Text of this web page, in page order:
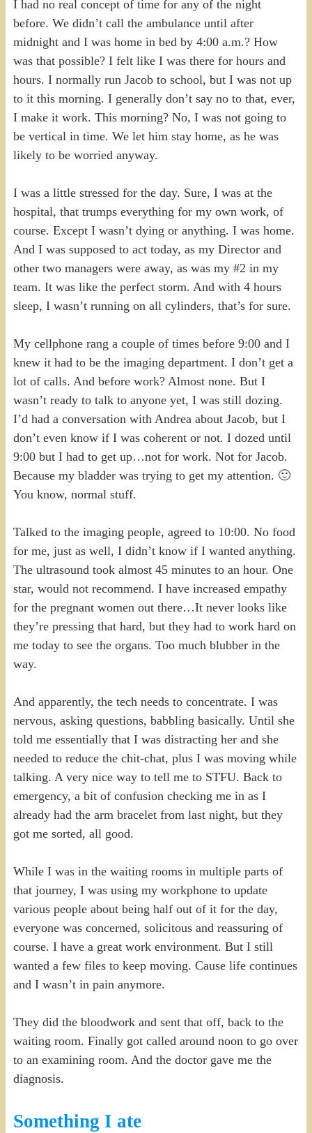
I had no real concept of time for any of the night
before. We didn’t call the ambulance until after
midnight and I was home in bed by 4:00 a.m.? How
was that possible? I felt like I was there for hours and
hours. I normally run Jacob to school, but I was not up
to it this morning. I generally don’t say no to that, ever,
I make it work. This morning? No, I was not going to
be vertical in time. We let him stay home, as he was
likely to be worried anyway.
I was a little stressed for the day. Sure, I was at the
hospital, that trumps everything for my own work, of
course. Except I wasn’t dying or anything. I was home.
And I was supposed to act today, as my Director and
other two managers were away, as was my #2 in my
team. It was like the perfect storm. And with 4 hours
sleep, I wasn’t running on all cylinders, that’s for sure.
My cellphone rang a couple of times before 9:00 and I
knew it had to be the imaging department. I don’t get a
lot of calls. And before work? Almost none. But I
wasn’t ready to talk to anyone yet, I was still dozing.
I’d had a conversation with Andrea about Jacob, but I
don’t even know if I was coherent or not. I dozed until
9:00 but I had to get up…not for work. Not for Jacob.
Because my bladder was trying to get my attention. 🙂
You know, normal stuff.
Talked to the imaging people, agreed to 10:00. No food
for me, just as well, I didn’t know if I wanted anything.
The ultrasound took almost 45 minutes to an hour. One
star, would not recommend. I have increased empathy
for the pregnant women out there…It never looks like
they’re pressing that hard, but they had to work hard on
me today to see the organs. Too much blubber in the
way.
And apparently, the tech needs to concentrate. I was
nervous, asking questions, babbling basically. Until she
told me essentially that I was distracting her and she
needed to reduce the chit-chat, plus I was moving while
talking. A very nice way to tell me to STFU. Back to
emergency, a bit of confusion checking me in as I
already had the arm bracelet from last night, but they
got me sorted, all good.
While I was in the waiting rooms in multiple parts of
that journey, I was using my workphone to update
various people about being half out of it for the day,
everyone was concerned, solicitous and reassuring of
course. I have a great work environment. But I still
wanted a few files to keep moving. Cause life continues
and I wasn’t in pain anymore.
They did the bloodwork and sent that off, back to the
waiting room. Finally got called around noon to go over
to an examining room. And the doctor gave me the
diagnosis.
Something I ate